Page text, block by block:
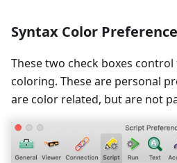
Syntax Color
These two check boxes
coloring. These are personal
are color related, but are not